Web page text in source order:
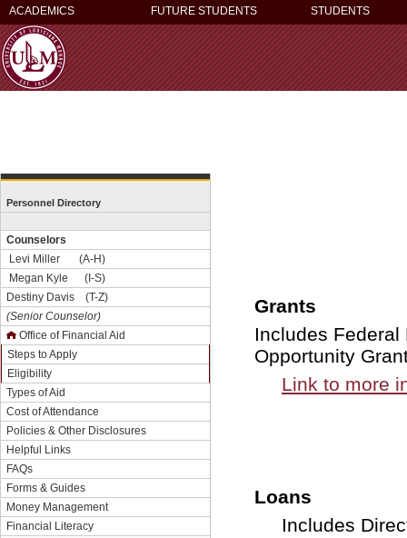
ACADEMICS FUTURE STUDENTS STUDENTS
Personnel Directory
Counselors
Levi Miller (A-H)
Megan Kyle (I-S)
Destiny Davis (T-Z)
(Senior Counselor)
Office of Financial Aid
Steps to Apply
Eligibility
Types of Aid
Cost of Attendance
Policies & Other Disclosures
Helpful Links
FAQs
Forms & Guides
Money Management
Financial Literacy
Grants
Includes
Opportunity
Link to more
Loans
Includes